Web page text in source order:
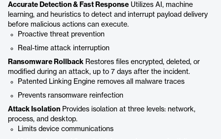
Accurate Detection & Fast Response Utilizes AI, machine
learning, and heuristics to detect and interrupt payload delivery
before malicious actions can execute.
Proactive threat prevention
Real-time attack interruption
Ransomware Rollback Restores files encrypted, deleted, or
modified during an attack, up to 7 days after the incident.
Patented Linking Engine removes all malware traces
Prevents ransomware reinfection
Attack Isolation Provides isolation at three levels: network,
process, and desktop.
Limits device communications